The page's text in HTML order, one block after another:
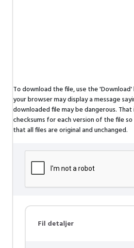
To download the file, use the
your browser may display a message
downloaded file may be dangerous.
checksums for each version of the file
that all files are original and unchanged.
Fil detaljer